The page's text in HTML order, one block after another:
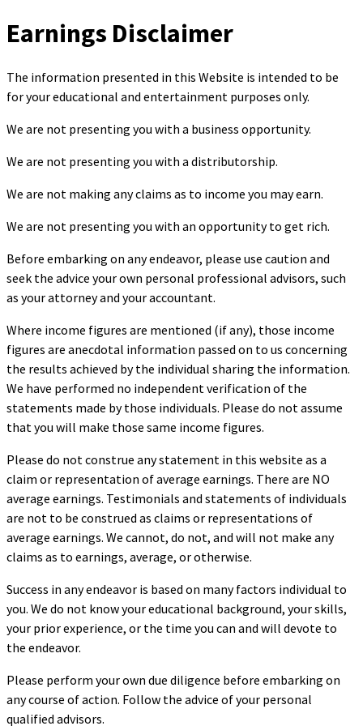
Earnings Disclaimer
The information presented in this Website is intended to be
for your educational and entertainment purposes only.
We are not presenting you with a business opportunity.
We are not presenting you with a distributorship.
We are not making any claims as to income you may earn.
We are not presenting you with an opportunity to get rich.
Before embarking on any endeavor, please use caution and
seek the advice your own personal professional advisors, such
as your attorney and your accountant.
Where income figures are mentioned (if any), those income
figures are anecdotal information passed on to us concerning
the results achieved by the individual sharing the information.
We have performed no independent verification of the
statements made by those individuals. Please do not assume
that you will make those same income figures.
Please do not construe any statement in this website as a
claim or representation of average earnings. There are NO
average earnings. Testimonials and statements of individuals
are not to be construed as claims or representations of
average earnings. We cannot, do not, and will not make any
claims as to earnings, average, or otherwise.
Success in any endeavor is based on many factors individual to
you. We do not know your educational background, your skills,
your prior experience, or the time you can and will devote to
the endeavor.
Please perform your own due diligence before embarking on
any course of action. Follow the advice of your personal
qualified advisors.